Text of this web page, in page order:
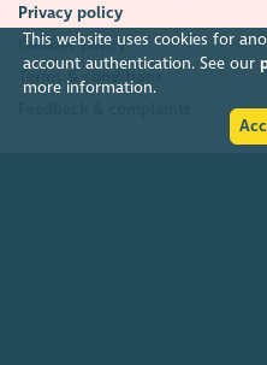
This website uses cookies for
account authentication. See our
more information.
Privacy policy
Cookies policy
Terms & conditions